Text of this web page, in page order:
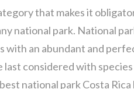
that makes it
national park. National
with an abundant and
considered with
national park Costa